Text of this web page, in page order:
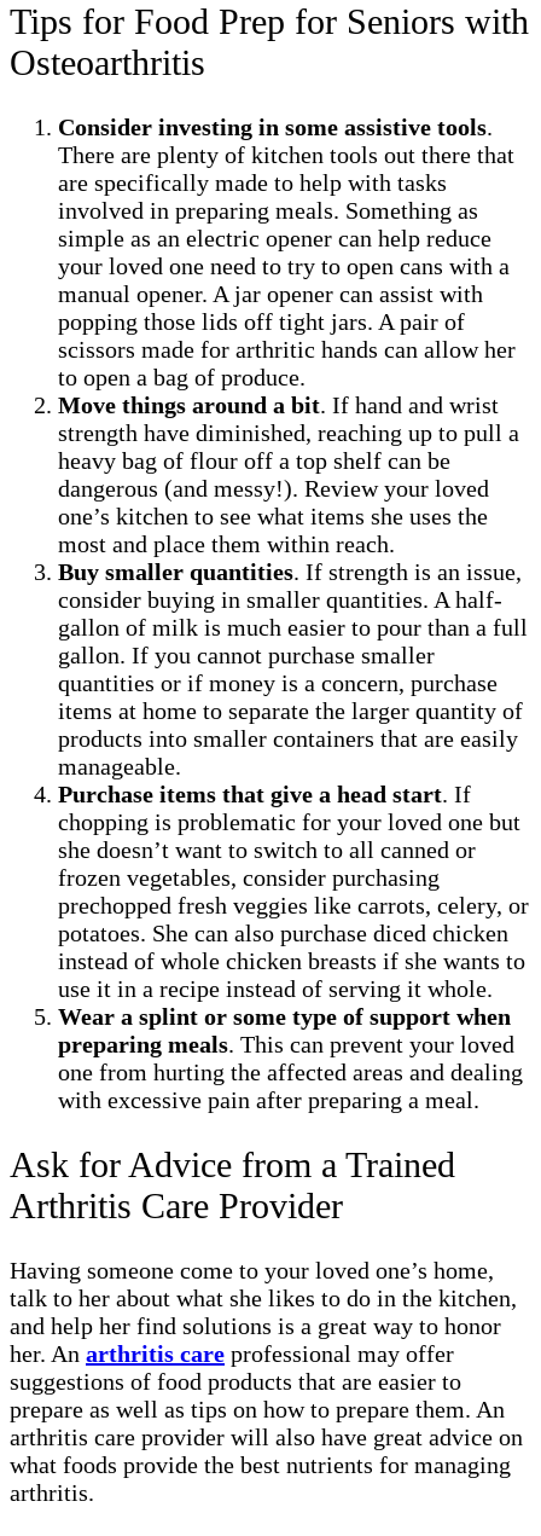
Tips for Food Prep for Seniors with
Osteoarthritis
Consider investing in some assistive tools.
There are plenty of kitchen tools out there that
are specifically made to help with tasks
involved in preparing meals. Something as
simple as an electric opener can help reduce
your loved one need to try to open cans with a
manual opener. A jar opener can assist with
popping those lids off tight jars. A pair of
scissors made for arthritic hands can allow her
to open a bag of produce.
Move things around a bit. If hand and wrist
strength have diminished, reaching up to pull a
heavy bag of flour off a top shelf can be
dangerous (and messy!). Review your loved
one’s kitchen to see what items she uses the
most and place them within reach.
Buy smaller quantities. If strength is an issue,
consider buying in smaller quantities. A half-
gallon of milk is much easier to pour than a full
gallon. If you cannot purchase smaller
quantities or if money is a concern, purchase
items at home to separate the larger quantity of
products into smaller containers that are easily
manageable.
Purchase items that give a head start. If
chopping is problematic for your loved one but
she doesn’t want to switch to all canned or
frozen vegetables, consider purchasing
prechopped fresh veggies like carrots, celery, or
potatoes. She can also purchase diced chicken
instead of whole chicken breasts if she wants to
use it in a recipe instead of serving it whole.
Wear a splint or some type of support when
preparing meals. This can prevent your loved
one from hurting the affected areas and dealing
with excessive pain after preparing a meal.
Ask for Advice from a Trained
Arthritis Care Provider
Having someone come to your loved one’s home,
talk to her about what she likes to do in the kitchen,
and help her find solutions is a great way to honor
her. An arthritis care professional may offer
suggestions of food products that are easier to
prepare as well as tips on how to prepare them. An
arthritis care provider will also have great advice on
what foods provide the best nutrients for managing
arthritis.